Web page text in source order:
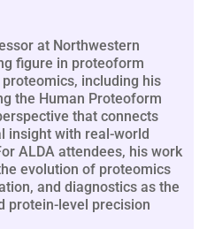
at Northwestern
figure in proteoform
including his
the Human Proteoform
that connects
insight with real-world
ALDA attendees, his work
evolution of proteomics
and diagnostics as the
protein-level precision